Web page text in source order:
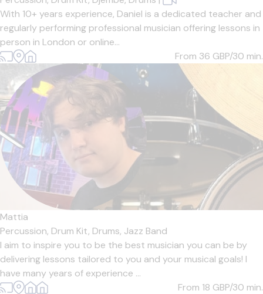
With 10+ years experience, Daniel is a dedicated teacher and
regularly performing professional musician offering lessons in
person in London or online...
From 36 GBP/30 min.
Mattia
Percussion, Drum Kit, Drums, Jazz Band
I aim to inspire you to be the best musician you can be by
delivering lessons tailored to you and your musical goals! I
have many years of experience ...
From 18 GBP/30 min.